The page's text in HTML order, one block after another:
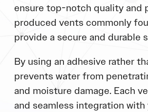
ensure top-notch quality and
produced vents commonly
provide a secure and durable
By using an adhesive rather
prevents water from
and moisture damage. Each
and seamless integration